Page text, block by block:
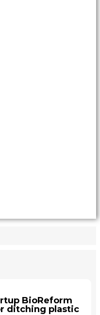
BioReform
ditching plastic